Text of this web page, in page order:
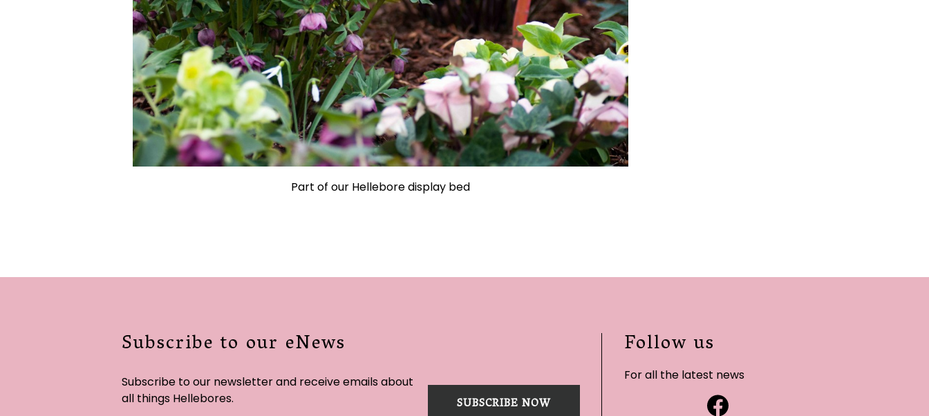
Part of our Hellebore display bed
Subscribe to our eNews
Subscribe to our newsletter and receive emails about
all things Hellebores.
SUBSCRIBE NOW
Follow us
For all the latest news